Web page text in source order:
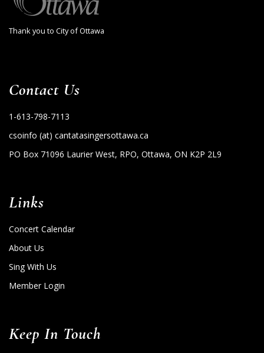
Thank you to City of Ottawa
Contact Us
1-613-798-7113
csoinfo (at) cantatasingersottawa.ca
PO Box 71096 Laurier West, RPO, Ottawa, ON K2P 2L9
Links
Concert Calendar
About Us
Sing With Us
Member Login
Keep In Touch